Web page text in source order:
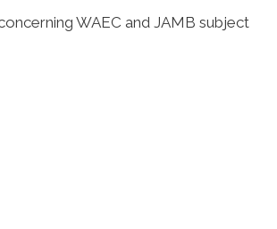
WAEC and JAMB subject